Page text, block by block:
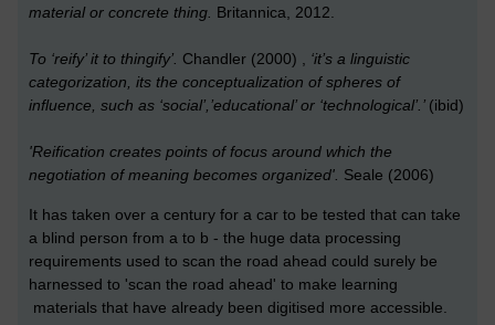
material or concrete thing. Britannica, 2012.
To ‘reify’ it to thingify’. Chandler (2000) , ‘it’s a linguistic
categorization, its the conceptualization of spheres of
influence, such as ‘social’,’educational’ or ‘technological’.’ (ibid)
'Reification creates points of focus around which the
negotiation of meaning becomes organized'. Seale (2006)
It has taken over a century for a car to be tested that can take
a blind person from a to b - the huge data processing
requirements used to scan the road ahead could surely be
harnessed to 'scan the road ahead' to make learning
materials that have already been digitised more accessible.